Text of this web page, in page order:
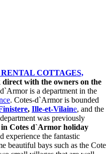
COTTAGES,
direct with the owners on the
is a department in the
. Cotes-d`Armor is bounded
, Ille-et-Vilaine, and the
was previously
in Cotes d`Armor holiday
experience the fantastic
beautiful bays such as the Cote